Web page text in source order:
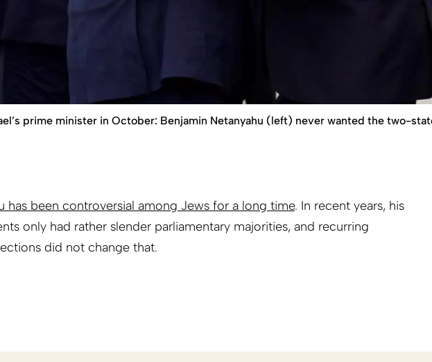
prime minister in October: Benjamin Netanyahu (left) never wanted the two-
has been controversial among Jews for a long time. In recent years, his
only had rather slender parliamentary majorities, and recurring
did not change that.